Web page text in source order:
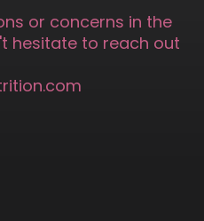
or concerns in the
hesitate to reach out